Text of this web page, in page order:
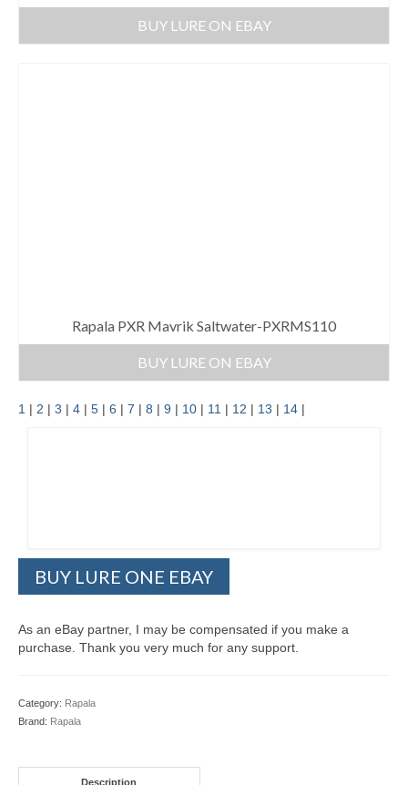
BUY LURE ON EBAY
Rapala PXR Mavrik Saltwater-PXRMS110
BUY LURE ON EBAY
1 | 2 | 3 | 4 | 5 | 6 | 7 | 8 | 9 | 10 | 11 | 12 | 13 | 14 |
BUY LURE ONE EBAY
As an eBay partner, I may be compensated if you make a
purchase. Thank you very much for any support.
Category: Rapala
Brand: Rapala
Description